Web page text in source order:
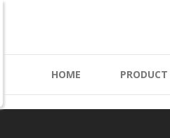
HOME PRODUCT